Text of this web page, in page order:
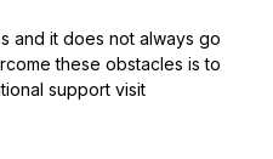
and it does not always go
these obstacles is to
support visit